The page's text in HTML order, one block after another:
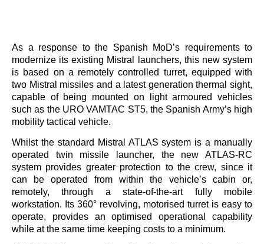
As a response to the Spanish MoD’s requirements to
modernize its existing Mistral launchers, this new system
is based on a remotely controlled turret, equipped with
two Mistral missiles and a latest generation thermal sight,
capable of being mounted on light armoured vehicles
such as the URO VAMTAC ST5, the Spanish Army’s high
mobility tactical vehicle.
Whilst the standard Mistral ATLAS system is a manually
operated twin missile launcher, the new ATLAS-RC
system provides greater protection to the crew, since it
can be operated from within the vehicle’s cabin or,
remotely, through a state-of-the-art fully mobile
workstation. Its 360° revolving, motorised turret is easy to
operate, provides an optimised operational capability
while at the same time keeping costs to a minimum.